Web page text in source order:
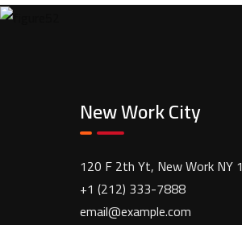
New Work City
120 F 2th Yt, New Work NY
+1 (212) 333-7888
email@example.com